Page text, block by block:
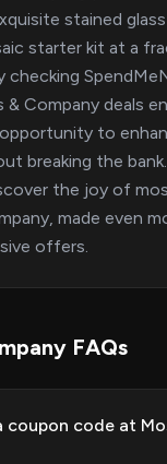
stained
starter kit at a
checking
Company deals
to
breaking the
the joy of
made even
offers.
FAQs
coupon code at